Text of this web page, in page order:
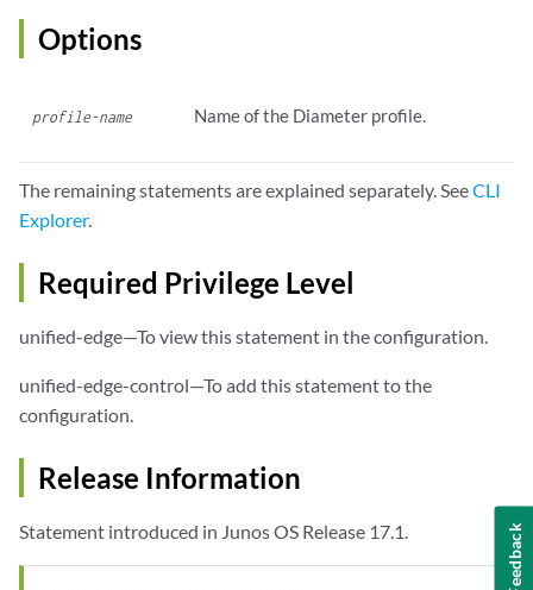
Options
profile-name Name of the Diameter profile.
The remaining statements are explained separately. SeeCLI
Explorer.
Required Privilege Level
unified-edge—To view this statement in the configuration.
unified-edge-control—To add this statement to the
configuration.
Release Information
Statement introduced in Junos OS Release 17.1. Feedback